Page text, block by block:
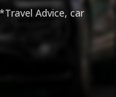
*Travel Advice,car